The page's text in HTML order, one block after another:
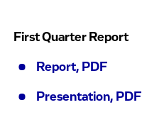
First Quarter Report
Report, PDF
Presentation, PDF